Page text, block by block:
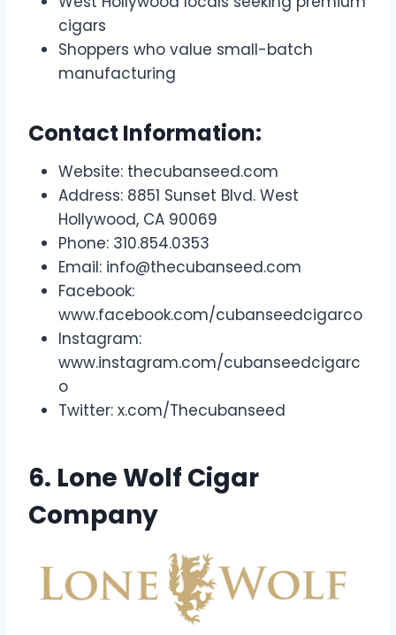
cigars
Shoppers who value small-batch
manufacturing
Contact Information:
Website: thecubanseed.com
Address: 8851 Sunset Blvd. West
Hollywood, CA 90069
Phone: 310.854.0353
Email: info@thecubanseed.com
Facebook:
www.facebook.com/cubanseedcigarco
Instagram:
www.instagram.com/cubanseedcigarc
o
Twitter: x.com/Thecubanseed
6. Lone Wolf Cigar
Company